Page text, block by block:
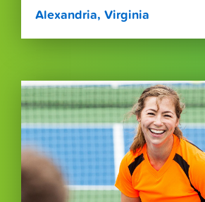
Alexandria, Virginia